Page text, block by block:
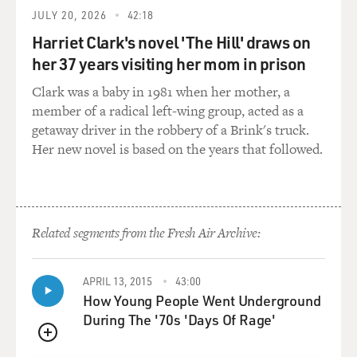
leans over and whispers to the sister next to her, kid,
what is that rolling down my leg? You sweat. You were
in a puddle. It was really, really hot. But you know what?
It's interesting how you adapt to things. So you expect it
to be hot. You moved into that. And so in the summer,
you were hot.
GROSS: Has the burqa ever seemed similar to you...
GROSS: ...To the habit?
when I'm in an airport, and I see people in burqas, I go,
we were like that. We were covered head to toe, too,
with a veil over our heads. I think of it a lot.
JULY 20, 2026 42:18
Harriet Clark's novel 'The Hill' draws on
her 37 years visiting her mom in prison
Clark was a baby in 1981 when her mother, a
member of a radical left-wing group, acted as a
getaway driver in the robbery of a Brink's truck.
Her new novel is based on the years that followed.
Related segments from the Fresh Air Archive:
QUEUE
APRIL 13, 2015 43:00
How Young People Went Underground
During The '70s 'Days Of Rage'